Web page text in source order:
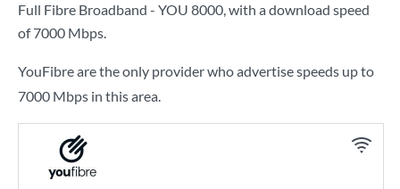
Full Fibre Broadband - YOU 8000, with a download speed
of7000 Mbps.
YouFibre are the only provider who advertise speeds up to
7000 Mbps in this area.